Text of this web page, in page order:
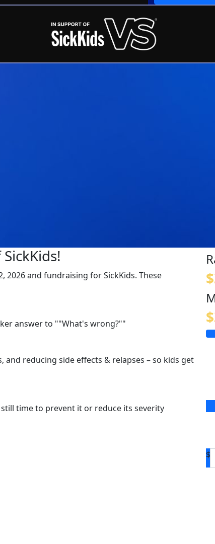
and fundraising for SickKids. These
answer to ""What's wrong?""
reducing side effects & relapses – so kids get
time to prevent it or reduce its severity
$